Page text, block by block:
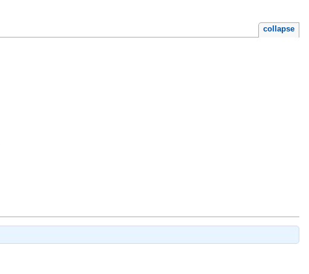
collapse